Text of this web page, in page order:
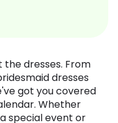
the dresses. From
dresses
got you covered
Whether
special event or